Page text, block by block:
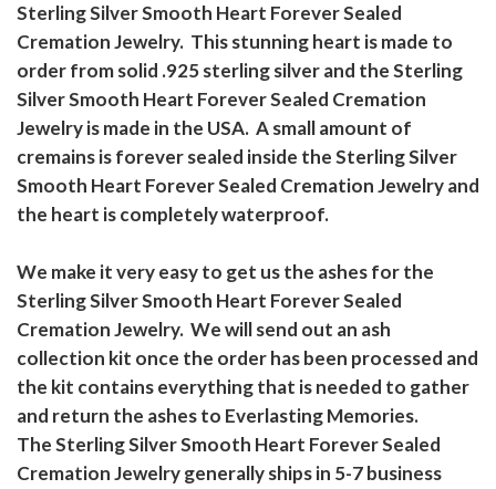
Sterling Silver Smooth Heart Forever Sealed
Cremation Jewelry. This stunning heart is made to
order from solid .925 sterling silver and the Sterling
Silver Smooth Heart Forever Sealed Cremation
Jewelry is made in the USA. A small amount of
cremains is forever sealed inside the Sterling Silver
Smooth Heart Forever Sealed Cremation Jewelry and
the heart is completely waterproof.
We make it very easy to get us the ashes for the
Sterling Silver Smooth Heart Forever Sealed
Cremation Jewelry. We will send out an ash
collection kit once the order has been processed and
the kit contains everything that is needed to gather
and return the ashes to Everlasting Memories.
The Sterling Silver Smooth Heart Forever Sealed
Cremation Jewelry generally ships in 5-7 business